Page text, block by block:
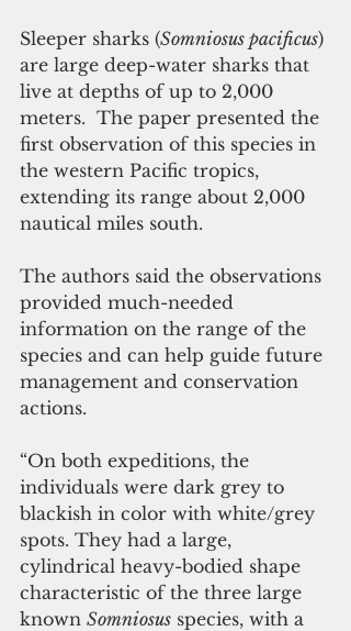
Sleeper sharks (Somniosus pacificus)
are large deep-water sharks that
live at depths of up to 2,000
meters.  The paper presented the
first observation of this species in
the western Pacific tropics,
extending its range about 2,000
nautical miles south.
The authors said the observations
provided much-needed
information on the range of the
species and can help guide future
management and conservation
actions.
“On both expeditions, the
individuals were dark grey to
blackish in color with white/grey
spots. They had a large,
cylindrical heavy-bodied shape
characteristic of the three large
known Somniosus species, with a